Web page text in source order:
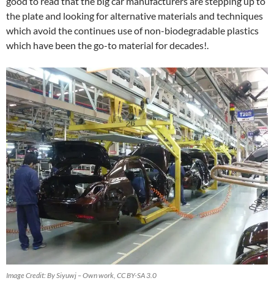
the plate and looking for alternative materials and techniques
which avoid the continues use of non-biodegradable plastics
which have been the go-to material for decades!.
Image Credit: By Siyuwj – Own work, CC BY-SA 3.0